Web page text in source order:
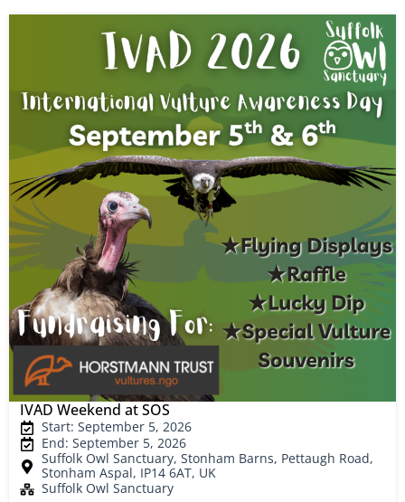
IVAD Weekend at SOS
Start: September 5, 2026
End: September 5, 2026
Suffolk Owl Sanctuary, Stonham Barns, Pettaugh Road,
Stonham Aspal, IP14 6AT, UK
Suffolk Owl Sanctuary